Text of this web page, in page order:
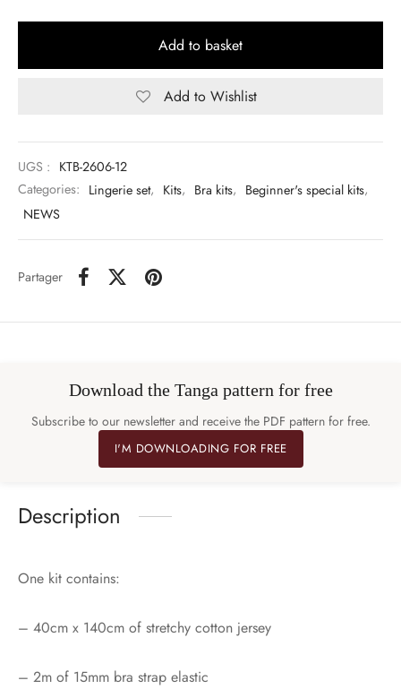
Add to basket
Add to Wishlist
UGS : KTB-2606-12
Categories: Lingerie set, Kits, Bra kits, Beginner's special kits,
NEWS
Partager
Download the Tanga pattern for free
Subscribe to our newsletter and receive the PDF pattern for free.
I'M DOWNLOADING FOR FREE
Description
One kit contains:
– 40cm x 140cm of stretchy cotton jersey
– 2m of 15mm bra strap elastic